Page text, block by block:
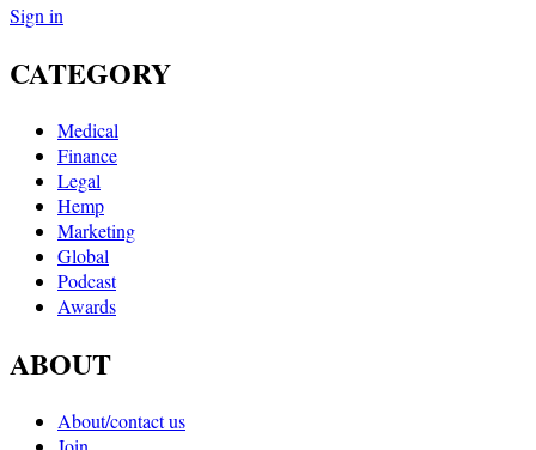
Sign in
CATEGORY
Medical
Finance
Legal
Hemp
Marketing
Global
Podcast
Awards
ABOUT
About/contact us